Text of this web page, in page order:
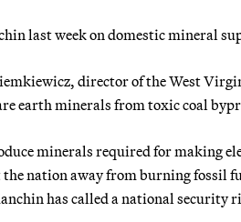
last week on domestic mineral
director of the West
earth minerals from toxic coal
minerals required for making
nation away from burning fossil
has called a national security